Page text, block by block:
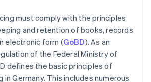
must comply with the principles
and retention of books, records
electronic form (GoBD). As an
of the Federal Ministry of
defines the basic principles of
in Germany. This includes numerous